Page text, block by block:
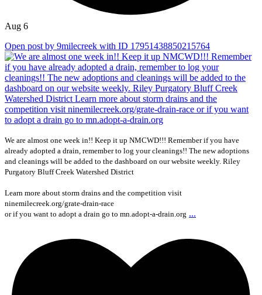
Aug 6
Open post by 9milecreek with ID 17951438850215764
We are almost one week in!! Keep it up NMCWD!!! Remember if you have
already adopted a drain, remember to log your cleanings!! The new adoptions
and cleanings will be added to the dashboard on our website weekly. Riley
Purgatory Bluff Creek Watershed District
Learn more about storm drains and the competition visit
ninemilecreek.org/grate-drain-race
or if you want to adopt a drain go to mn.adopt-a-drain.org ...